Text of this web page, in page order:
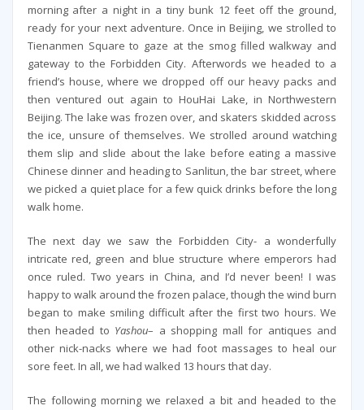
morning after a night in a tiny bunk 12 feet off the ground,
ready for your next adventure. Once in Beijing, we strolled to
Tienanmen Square to gaze at the smog filled walkway and
gateway to the Forbidden City. Afterwords we headed to a
friend’s house, where we dropped off our heavy packs and
then ventured out again to HouHai Lake, in Northwestern
Beijing. The lake was frozen over, and skaters skidded across
the ice, unsure of themselves. We strolled around watching
them slip and slide about the lake before eating a massive
Chinese dinner and heading to Sanlitun, the bar street, where
we picked a quiet place for a few quick drinks before the long
walk home.
The next day we saw the Forbidden City- a wonderfully
intricate red, green and blue structure where emperors had
once ruled. Two years in China, and I’d never been! I was
happy to walk around the frozen palace, though the wind burn
began to make smiling difficult after the first two hours. We
then headed to Yashou– a shopping mall for antiques and
other nick-nacks where we had foot massages to heal our
sore feet. In all, we had walked 13 hours that day.
The following morning we relaxed a bit and headed to the